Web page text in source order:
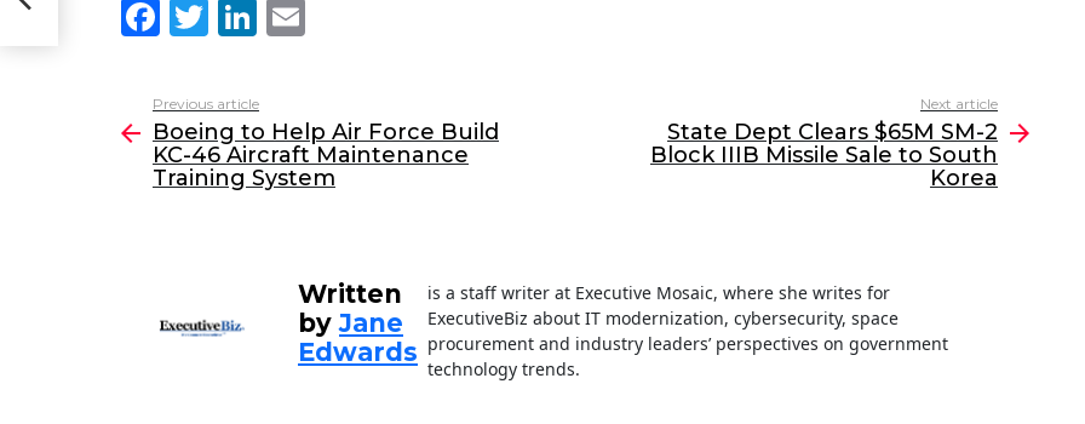
F
c
e
b
T
itt
er
Li
k
e
dI
l
more
Previous article
Boeing to Help Air Force Build
KC-46 Aircraft Maintenance
Training System
Next article
State Dept Clears $65M SM-2
Block IIIB Missile Sale to South
Korea
Written
byJane
Edwards
is a staff writer at Executive Mosaic, where she writes for
ExecutiveBiz about IT modernization, cybersecurity, space
procurement and industry leaders’ perspectives on government
technology trends.